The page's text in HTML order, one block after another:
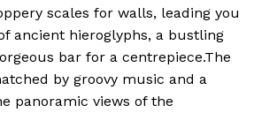
scales for walls, leading you
ancient hieroglyphs, a bustling
bar for a centrepiece.The
by groovy music and a
panoramic views of the